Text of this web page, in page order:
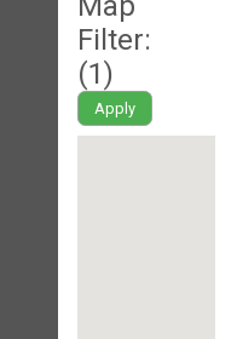
Filter:
(1)
Apply